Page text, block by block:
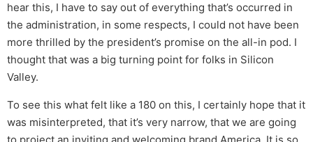
hear this, I have to say out of everything that’s occurred in
the administration, in some respects, I could not have been
more thrilled by the president’s promise on the all-in pod. I
thought that was a big turning point for folks in Silicon
Valley.
To see this what felt like a 180 on this, I certainly hope that it
was misinterpreted, that it’s very narrow, that we are going